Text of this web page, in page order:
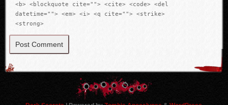
<b> <blockquote cite=""> <cite> <code> <del
datetime=""> <em> <i> <q cite=""> <strike>
<strong>